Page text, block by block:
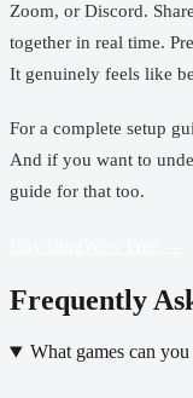
Zoom, or Discord.
together in real time.
It genuinely feels like
For a complete setup
And if you want to
guide for that too.
Frequently
What games can